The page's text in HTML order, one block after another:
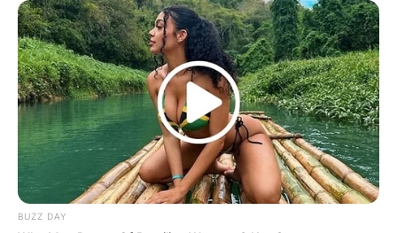
BUZZ DAY